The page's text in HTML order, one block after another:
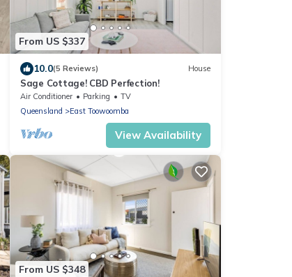
From US $337
10.0(5 Reviews) House
Sage Cottage! CBD Perfection!
Air Conditioner Parking
TV
Queensland
East Toowoomba
View Availability
From US $348